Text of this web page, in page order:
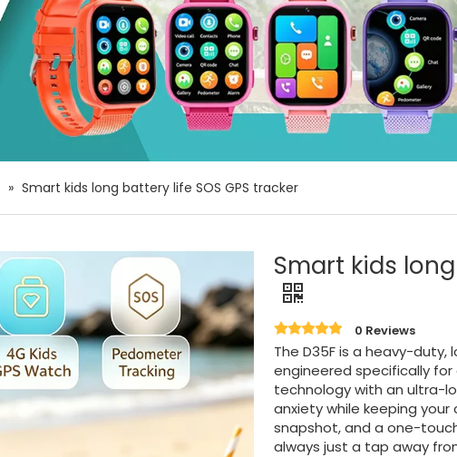
» Smart kids long battery life SOS GPS tracker
Smart kids
0 Reviews
The D35F is a heavy-
engineered specifically
technology with an ultra-
anxiety while keeping
snapshot, and a one-
always just a tap away